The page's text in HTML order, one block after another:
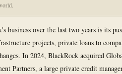
business over the last two years is its
projects, private loans to
In 2024, BlackRock acquired
Partners, a large private credit